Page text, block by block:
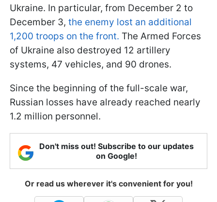
Ukraine. In particular, from December 2 to
December 3, the enemy lost an additional
1,200 troops on the front. The Armed Forces
of Ukraine also destroyed 12 artillery
systems, 47 vehicles, and 90 drones.
Since the beginning of the full-scale war,
Russian losses have already reached nearly
1.2 million personnel.
Don't miss out! Subscribe to our updates
on Google!
Or read us wherever it's convenient for you!